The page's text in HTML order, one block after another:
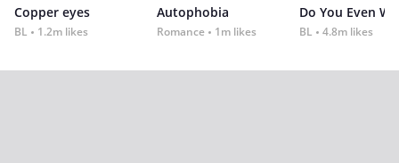
Copper eyes
BL 1.2m likes
Autophobia
Romance 1m likes
Do You Even
BL 4.8m likes